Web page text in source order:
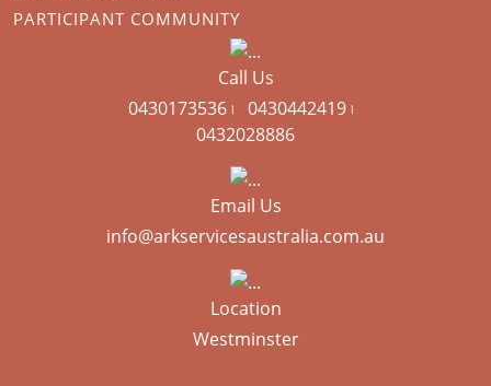
PARTICIPANT COMMUNITY
Call Us
0430173536 ৷ 0430442419 ৷
0432028886
Email Us
info@arkservicesaustralia.com.au
Location
Westminster